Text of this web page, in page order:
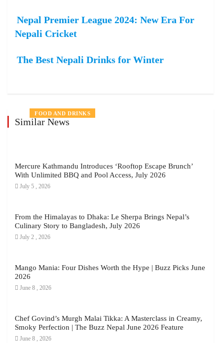
Nepal Premier League 2024: New Era For
Nepali Cricket
The Best Nepali Drinks for Winter
Similar News
NEWS
FOOD AND DRINKS
LIFE STYLE
Mercure Kathmandu Introduces ‘Rooftop Escape Brunch’
With Unlimited BBQ and Pool Access, July 2026
July 5 , 2026
NEWS
FOOD AND DRINKS
From the Himalayas to Dhaka: Le Sherpa Brings Nepal’s
Culinary Story to Bangladesh, July 2026
July 2 , 2026
FOOD AND DRINKS
LIFE STYLE
Mango Mania: Four Dishes Worth the Hype | Buzz Picks June
2026
June 8 , 2026
FOOD AND DRINKS
LIFE STYLE
LOCAL BRANDS
Chef Govind’s Murgh Malai Tikka: A Masterclass in Creamy,
Smoky Perfection | The Buzz Nepal June 2026 Feature
June 8 , 2026
EVENTS
FOOD AND DRINKS